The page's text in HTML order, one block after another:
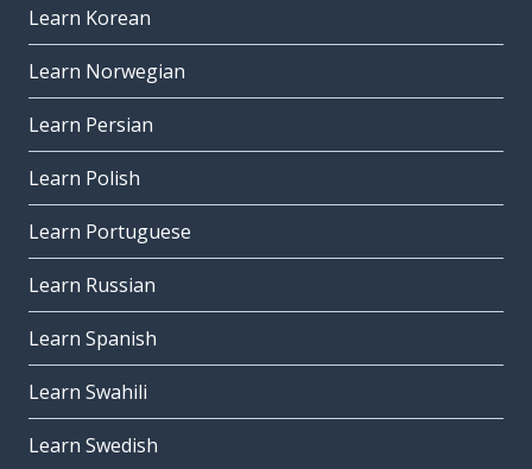
Learn Korean
Learn Norwegian
Learn Persian
Learn Polish
Learn Portuguese
Learn Russian
Learn Spanish
Learn Swahili
Learn Swedish